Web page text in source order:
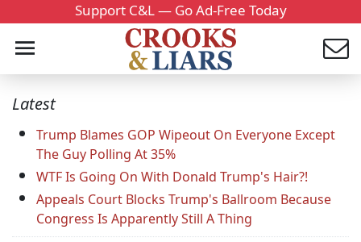
Support C&L — Go Ad-Free Today
Latest
Trump Blames GOP Wipeout On Everyone Except
The Guy Polling At 35%
WTF Is Going On With Donald Trump's Hair?!
Appeals Court Blocks Trump's Ballroom Because
Congress Is Apparently Still A Thing